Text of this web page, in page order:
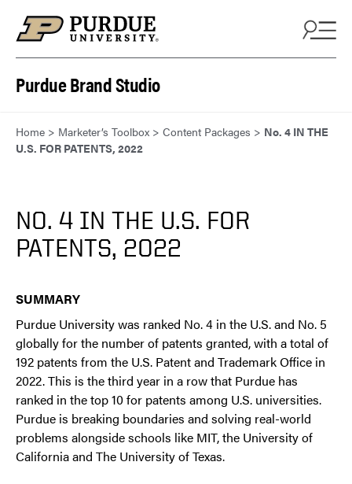
Purdue Brand Studio
Home > Marketer’s Toolbox > Content Packages > No. 4 IN THE
U.S. FOR PATENTS, 2022
NO. 4 IN THE U.S. FOR
PATENTS, 2022
SUMMARY
Purdue University was ranked No. 4 in the U.S. and No. 5
globally for the number of patents granted, with a total of
192 patents from the U.S. Patent and Trademark Office in
2022. This is the third year in a row that Purdue has
ranked in the top 10 for patents among U.S. universities.
Purdue is breaking boundaries and solving real-world
problems alongside schools like MIT, the University of
California and The University of Texas.